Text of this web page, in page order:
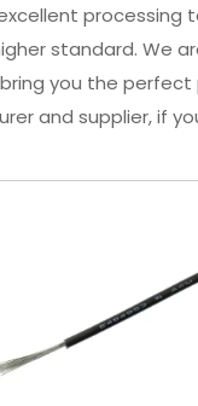
standard. We
you the perfect
and supplier, if